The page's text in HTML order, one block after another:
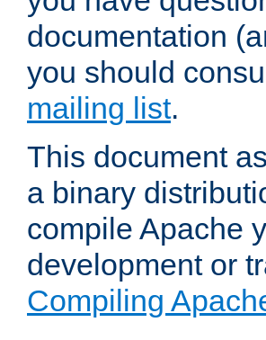
documentation
you should
mailing list.
This document
a binary
compile Apache
development or
Compiling